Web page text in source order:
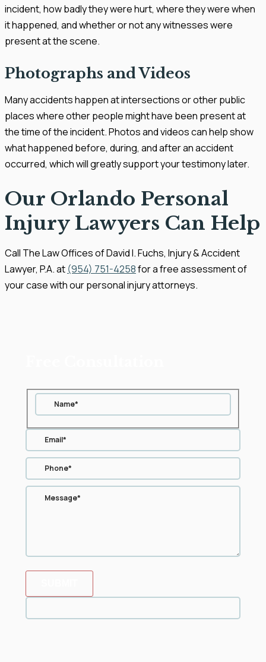
incident, how badly they were hurt, where they were when
it happened, and whether or not any witnesses were
present at the scene.
Photographs and Videos
Many accidents happen at intersections or other public
places where other people might have been present at
the time of the incident. Photos and videos can help show
what happened before, during, and after an accident
occurred, which will greatly support your testimony later.
Our Orlando Personal
Injury Lawyers Can Help
Call The Law Offices of David I. Fuchs, Injury & Accident
Lawyer, P.A. at (954) 751-4258for a free assessment of
your case with our personal injury attorneys.